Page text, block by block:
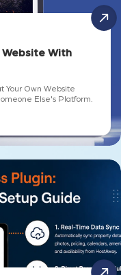
Website With
Your Own Website
Else's Platform.